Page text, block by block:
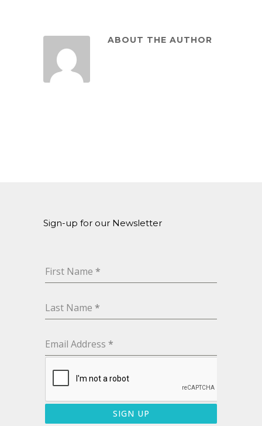
ABOUT THE AUTHOR
Sign-up for our Newsletter
First Name *
Last Name *
Email Address *
SIGN UP